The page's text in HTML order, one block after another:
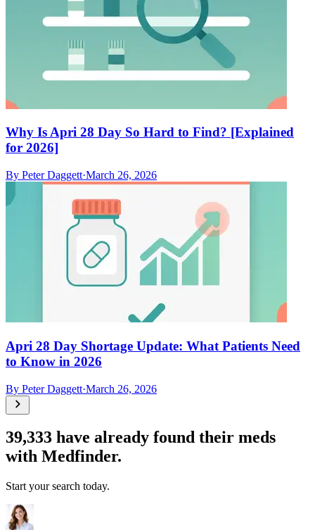
Why Is Apri 28 Day So Hard to Find? [Explained
for 2026]
By Peter Daggett·March 26, 2026
Apri 28 Day Shortage Update: What Patients Need
to Know in 2026
By Peter Daggett·March 26, 2026
39,333 have already found their meds
with Medfinder.
Start your search today.